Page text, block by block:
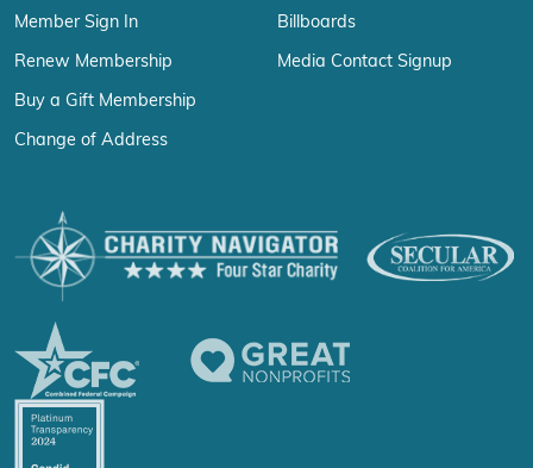
Member Sign In
Renew Membership
Buy a Gift Membership
Change of Address
Billboards
Media Contact Signup